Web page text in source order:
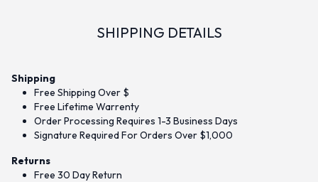
SHIPPING DETAILS
Shipping
Free Shipping Over $
Free Lifetime Warrenty
Order Processing Requires 1-3 Business Days
Signature Required For Orders Over $1,000
Returns
Free 30 Day Return